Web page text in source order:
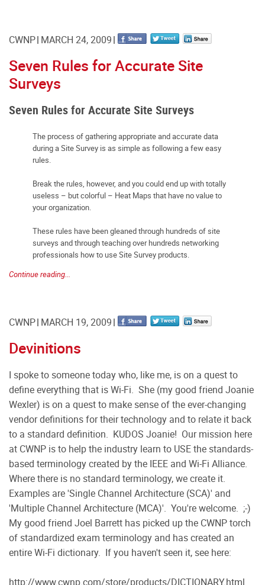
CWNP MARCH 24, 2009
Seven Rules for Accurate Site
Surveys
Seven Rules for Accurate Site Surveys
The process of gathering appropriate and accurate data
during a Site Survey is as simple as following a few easy
rules.
Break the rules, however, and you could end up with totally
useless – but colorful – Heat Maps that have no value to
your organization.
These rules have been gleaned through hundreds of site
surveys and through teaching over hundreds networking
professionals how to use Site Survey products.
Continue reading...
CWNP MARCH 19, 2009
Devinitions
I spoke to someone today who, like me, is on a quest to
define everything that is Wi-Fi. She (my good friend Joanie
Wexler) is on a quest to make sense of the ever-changing
vendor definitions for their technology and to relate it back
to a standard definition. KUDOS Joanie! Our mission here
at CWNP is to help the industry learn to USE the standards-
based terminology created by the IEEE and Wi-Fi Alliance.
Where there is no standard terminology, we create it.
Examples are 'Single Channel Architecture (SCA)' and
'Multiple Channel Architecture (MCA)'. You're welcome. ;-)
My good friend Joel Barrett has picked up the CWNP torch
of standardized exam terminology and has created an
entire Wi-Fi dictionary. If you haven't seen it, see here:
http://www.cwnp.com/store/products/DICTIONARY.html